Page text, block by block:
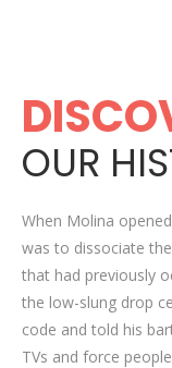
OUR
When Molina
was to dissociate
that had previously
the low-slung drop
code and told his
TVs and force